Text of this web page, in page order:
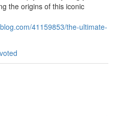
the origins of this iconic
41159853/the-ultimate-